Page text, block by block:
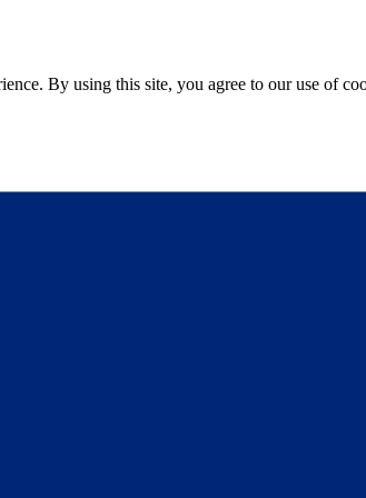
By using this site, you agree to our use of